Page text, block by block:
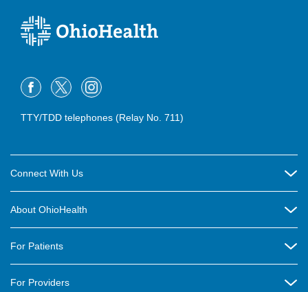
TTY/TDD telephones (Relay No. 711)
Connect With Us
Contact Us
About OhioHealth
New Ventures and Business Incubation
For Patients
For Providers